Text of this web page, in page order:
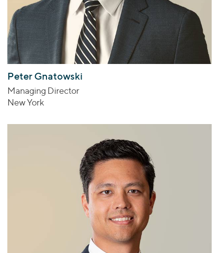
Peter Gnatowski
Managing Director
New York